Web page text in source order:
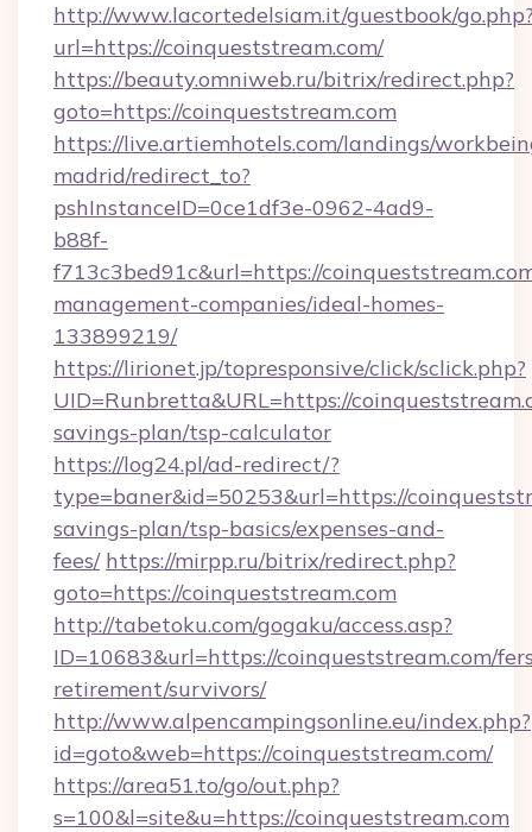
http://www.lacortedelsiam.it/guestbook/
url=https://coinqueststream.com/
https://beauty.omniweb.ru/bitrix/redirect.php?
goto=https://coinqueststream.com
https://live.artiemhotels.com/landings/
madrid/redirect_to?
pshInstanceID=0ce1df3e-0962-4ad9-
b88f-
f713c3bed91c&url=https://
management-companies/ideal-homes-
133899219/
https://lirionet.jp/topresponsive/click/sclick.php?
UID=Runbretta&URL=https://
savings-plan/tsp-calculator
https://log24.pl/ad-redirect/?
type=baner&id=50253&url=https://
savings-plan/tsp-basics/expenses-and-
fees/ https://mirpp.ru/bitrix/redirect.php?
goto=https://coinqueststream.com
http://tabetoku.com/gogaku/access.asp?
ID=10683&url=https://coinqueststream.com/
retirement/survivors/
http://www.alpencampingsonline.eu/index.php?
id=goto&web=https://coinqueststream.com/
https://area51.to/go/out.php?
s=100&l=site&u=https://coinqueststream.com